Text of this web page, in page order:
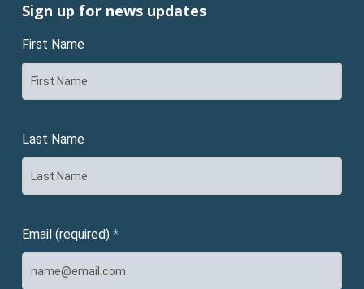
Sign up for news updates
First Name
Last Name
Email (required) *